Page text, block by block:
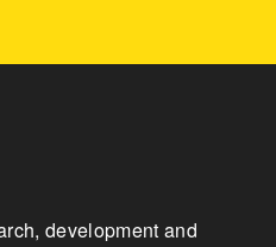
development and